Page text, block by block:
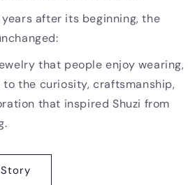
after its beginning, the
that people enjoy wearing,
the curiosity, craftsmanship,
that inspired Shuzi from